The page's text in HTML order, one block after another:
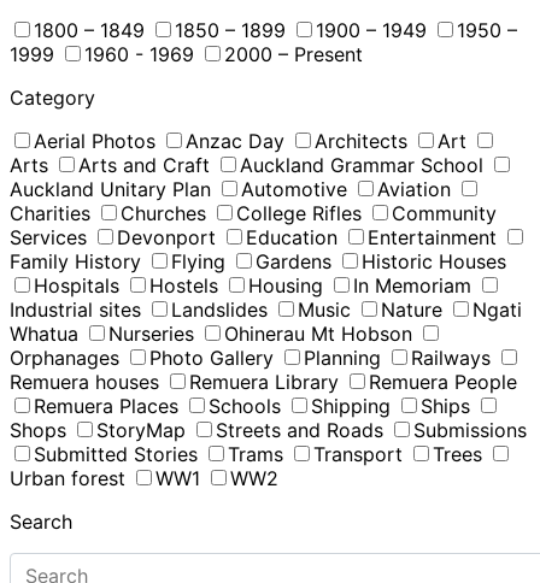
1800 – 1849
1850 – 1899 1900 – 1949
1950 –
1999
1960 - 1969
2000 – Present
Category
Aerial Photos
Anzac Day Architects
Art
Arts
Arts and Craft
Auckland Grammar School
Auckland Unitary Plan
Automotive
Aviation
Charities
Churches College Rifles
Community
Services
Devonport Education
Entertainment
Family History
Flying Gardens
Historic Houses
Hospitals
Hostels Housing
In Memoriam
Industrial sites
Landslides Music Nature
Ngati
Whatua
Nurseries
Ohinerau Mt Hobson
Orphanages
Photo Gallery Planning
Railways
Remuera houses
Remuera Library
Remuera People
Remuera Places
Schools Shipping
Ships
Shops
StoryMap Streets and Roads
Submissions
Submitted Stories
Trams Transport
Trees
Urban forest
WW1
WW2
Search